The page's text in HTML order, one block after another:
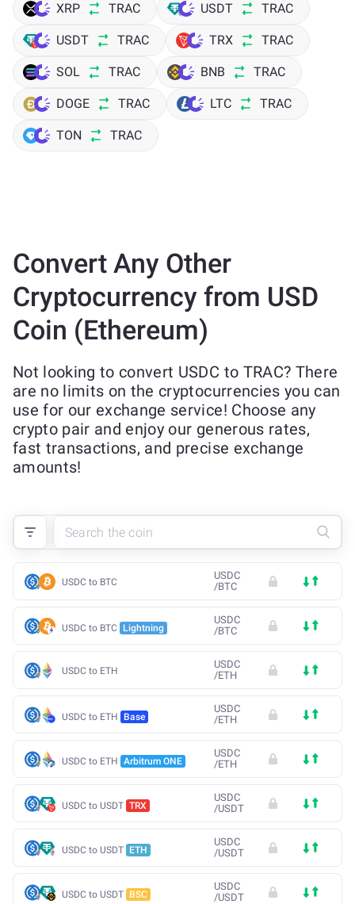
XRP TRAC USDT TRAC
USDT TRAC TRX TRAC
SOL TRAC BNB TRAC
DOGE TRAC LTC TRAC
TON TRAC
Convert Any Other
Cryptocurrency from USD
Coin (Ethereum)
Not looking to convert USDC to TRAC? There
are no limits on the cryptocurrencies you can
use for our exchange service! Choose any
crypto pair and enjoy our generous rates,
fast transactions, and precise exchange
amounts!
USDC to BTC
USDC
/BTC
USDC to BTC Lightning
USDC
/BTC
USDC to ETH
USDC
/ETH
USDC to ETH Base
USDC
/ETH
USDC to ETH Arbitrum ONE
USDC
/ETH
USDC to USDT TRX
USDC
/USDT
USDC to USDT ETH
USDC
/USDT
USDC to USDT BSC
USDC
/USDT